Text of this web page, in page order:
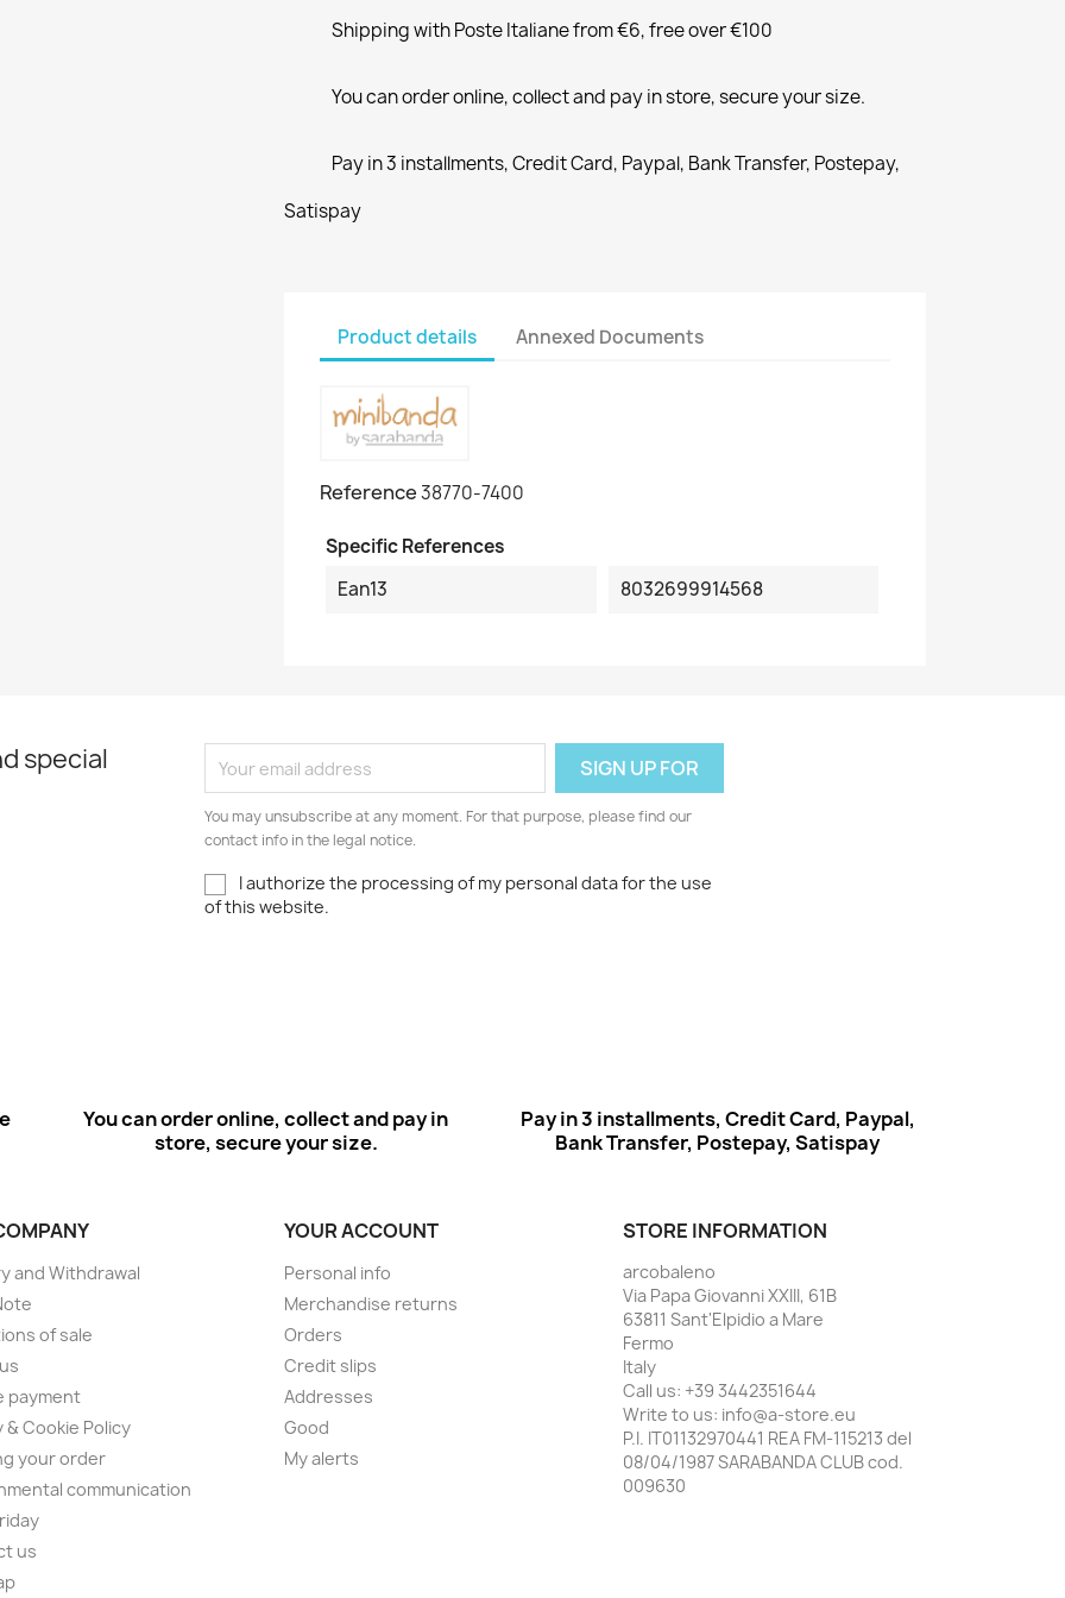
Shipping with Poste Italiane from €6, free over €100
You can order online, collect and pay in store, secure your size.
Pay in 3 installments, Credit Card, Paypal, Bank Transfer, Postepay,
Satispay
Product details Annexed Documents
Reference38770-7400
Specific References
Ean13
8032699914568
special
You may unsubscribe at any moment. For that purpose, please find our
contact info in the legal notice.
I authorize the processing of my personal data for the use
of this website.
You can order online, collect and pay in
store, secure your size.
Pay in 3 installments, Credit Card, Paypal,
Bank Transfer, Postepay, Satispay
and Withdrawal
of sale
payment
& Cookie Policy
your order
communication
us
YOUR ACCOUNT
Personal info
Merchandise returns
Orders
Credit slips
Addresses
Good
My alerts
STORE INFORMATION
arcobaleno
Via Papa Giovanni XXIII, 61B
63811 Sant'Elpidio a Mare
Fermo
Italy
Call us: +39 3442351644
Write to us: info@a-store.eu
P.I. IT01132970441 REA FM-115213 del
08/04/1987 SARABANDA CLUB cod.
009630